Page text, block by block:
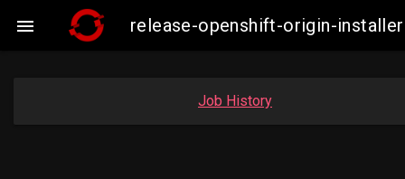
 release-openshift-origin-
Job History